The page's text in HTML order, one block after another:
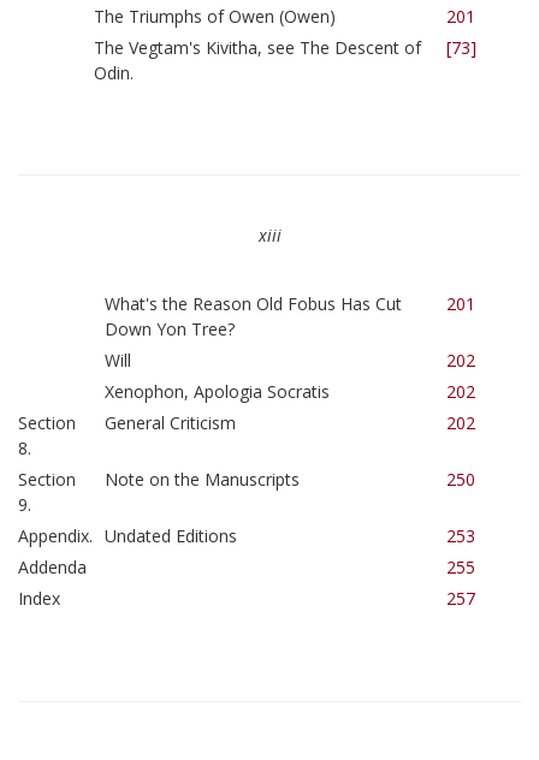
The Triumphs of Owen (Owen)
201
The Vegtam's Kivitha, see The Descent of
Odin.
[73]
xiii
What's the Reason Old Fobus Has Cut
Down Yon Tree?
201
Will
202
Xenophon, Apologia Socratis
202
Section
8.
General Criticism 202
Section
9.
Note on the Manuscripts 250
Appendix. Undated Editions
253
Addenda
255
Index
257